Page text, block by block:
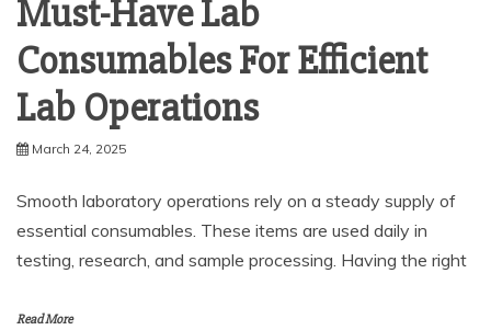
Must-Have Lab
Consumables For Efficient
Lab Operations
March 24, 2025
Smooth laboratory operations rely on a steady supply of
essential consumables. These items are used daily in
testing, research, and sample processing. Having the right
Read More